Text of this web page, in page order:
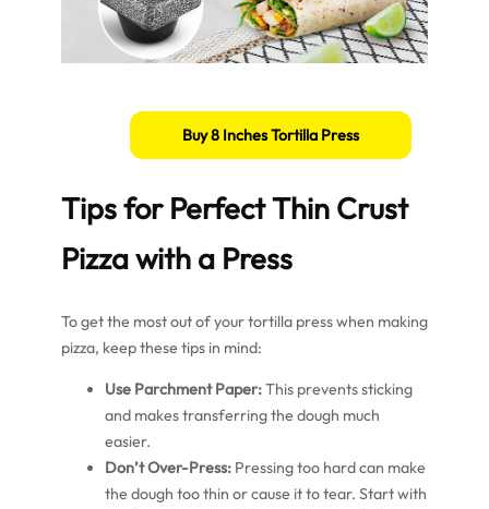
Buy 8 Inches Tortilla Press
Tips for Perfect Thin Crust
Pizza with a Press
To get the most out of your tortilla press when making
pizza, keep these tips in mind:
Use Parchment Paper:This prevents sticking
and makes transferring the dough much
easier.
Don’t Over-Press: Pressing too hard can make
the dough too thin or cause it to tear. Start with